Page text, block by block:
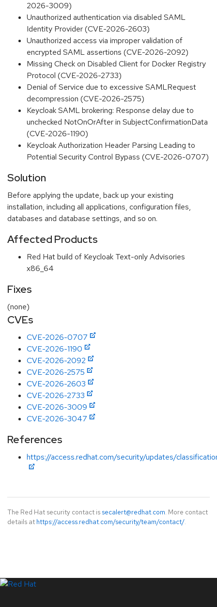
2026-3009)
Unauthorized authentication via disabled SAML
Identity Provider (CVE-2026-2603)
Unauthorized access via improper validation of
encrypted SAML assertions (CVE-2026-2092)
Missing Check on Disabled Client for Docker Registry
Protocol (CVE-2026-2733)
Denial of Service due to excessive SAMLRequest
decompression (CVE-2026-2575)
Keycloak SAML brokering: Response delay due to
unchecked NotOnOrAfter in SubjectConfirmationData
(CVE-2026-1190)
Keycloak Authorization Header Parsing Leading to
Potential Security Control Bypass (CVE-2026-0707)
Solution
Before applying the update, back up your existing
installation, including all applications, configuration files,
databases and database settings, and so on.
Affected Products
Red Hat build of Keycloak Text-only Advisories
x86_64
Fixes
(none)
CVEs
CVE-2026-0707
CVE-2026-1190
CVE-2026-2092
CVE-2026-2575
CVE-2026-2603
CVE-2026-2733
CVE-2026-3009
CVE-2026-3047
References
https://access.redhat.com/security/updates/
The Red Hat security contact is secalert@redhat.com. More contact
details at https://access.redhat.com/security/team/contact/.